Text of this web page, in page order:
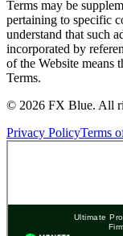
Terms may be
pertaining to specific
understand that such
incorporated by
of the Website means
Terms.
© 2026 FX Blue. All
Privacy PolicyTerms